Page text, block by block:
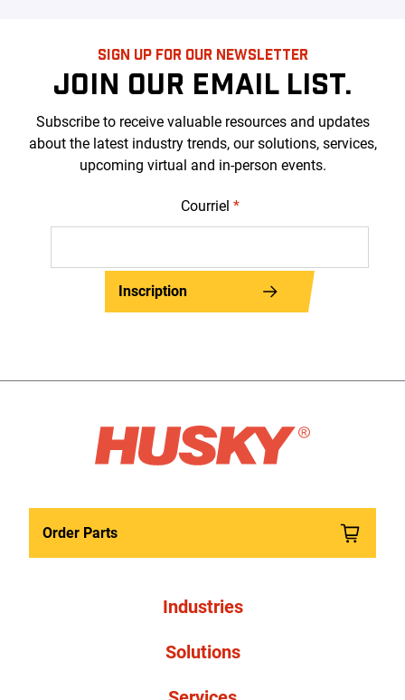
SIGN UP FOR OUR NEWSLETTER
JOIN OUR EMAIL LIST.
Subscribe to receive valuable resources and updates
about the latest industry trends, our solutions, services,
upcoming virtual and in-person events.
Courriel *
Inscription
Order Parts
Industries
Solutions